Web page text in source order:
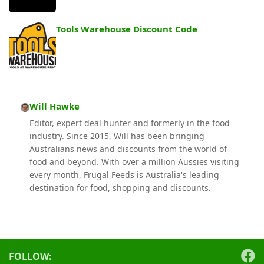
Tools Warehouse Discount Code
Will Hawke
Editor, expert deal hunter and formerly in the food
industry. Since 2015, Will has been bringing
Australians news and discounts from the world of
food and beyond. With over a million Aussies visiting
every month, Frugal Feeds is Australia's leading
destination for food, shopping and discounts.
FOLLOW: